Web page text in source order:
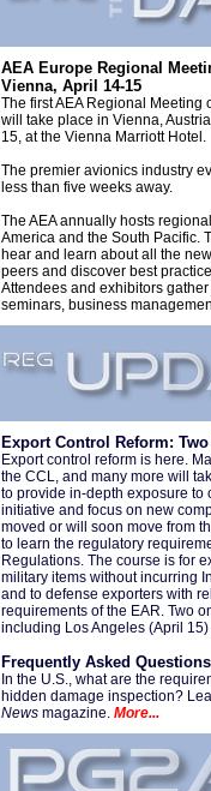
AEA Europe Regional
Vienna, April 14-15
The first AEA Regional Meeting
will take place in Vienna,
15, at the Vienna Marriott Hotel.
The premier avionics industry
less than five weeks away.
The AEA annually hosts
America and the South Pacific.
hear and learn about all the
peers and discover best
Attendees and exhibitors
seminars, business
Export Control Reform:
Export control reform is here.
the CCL, and many more will
to provide in-depth exposure to
initiative and focus on new
moved or will soon move from
to learn the regulatory
Regulations. The course is for
military items without incurring
and to defense exporters with
requirements of the EAR. Two
including Los Angeles (April
Frequently Asked Questions
In the U.S., what are the
hidden damage inspection?
News magazine. More...